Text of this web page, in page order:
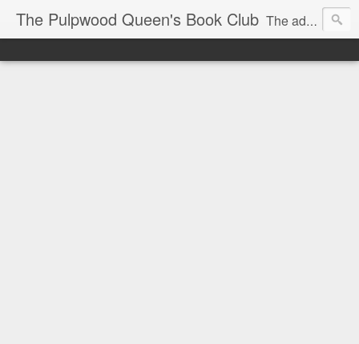
The Pulpwood Queen's Book Club The adventures and musings of Kathy L. Patrick, the Tiara Wearing, Book Sharing Founder of the Pulpwood Queens, the largest "meeting and discussing" book club in the world. Check daily for more info on Authors, Books, Music, Movies, Book Tour and the promotion of literacy!